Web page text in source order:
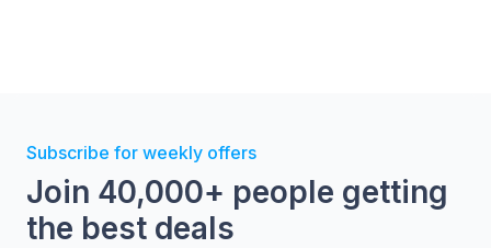
where it's placed. With the ability to cook on up
to three levels simultaneously, you'll enjoy
effortless efficiency, saving up to 43% energy and
61% time.*
Subscribe for weekly offers
Join 40,000+ people getting
the best deals